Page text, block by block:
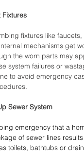
Fixtures
fixtures like
mechanisms get
the worn parts may
system failures or
to avoid emergency
Sewer System
emergency that a
of sewer lines
toilets, bathtubs or